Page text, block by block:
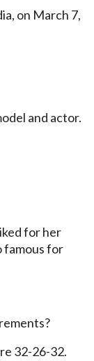
on March 7,
and actor.
for her
famous for
32-26-32.